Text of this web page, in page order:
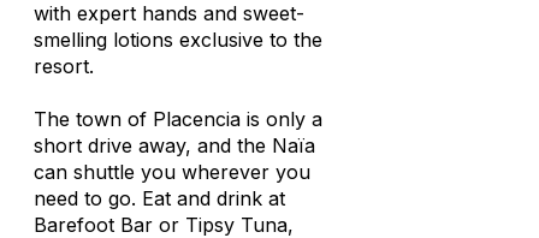
with expert hands and sweet-
smelling lotions exclusive to the
resort.
The town of Placencia is only a
short drive away, and the Naïa
can shuttle you wherever you
need to go. Eat and drink at
Barefoot Bar or Tipsy Tuna,